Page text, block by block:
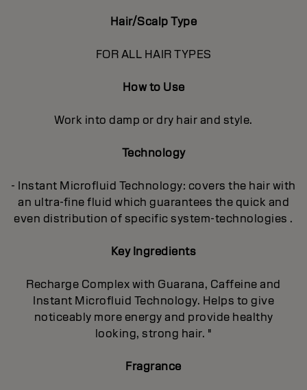
Hair/Scalp Type
FOR ALL HAIR TYPES
How to Use
Work into damp or dry hair and style.
Technology
- Instant Microfluid Technology: covers the hair with
an ultra-fine fluid which guarantees the quick and
even distribution of specific system-technologies .
Key Ingredients
Recharge Complex with Guarana, Caffeine and
Instant Microfluid Technology. Helps to give
noticeably more energy and provide healthy
looking, strong hair. "
Fragrance